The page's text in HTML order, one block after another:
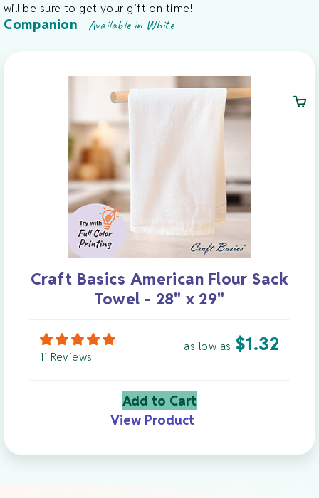
will be sure to get your gift on time!
Companion Available in White
Craft Basics American Flour Sack
Towel - 28" x 29"
11 Reviews
as low as $1.32
Add to Cart
View Product